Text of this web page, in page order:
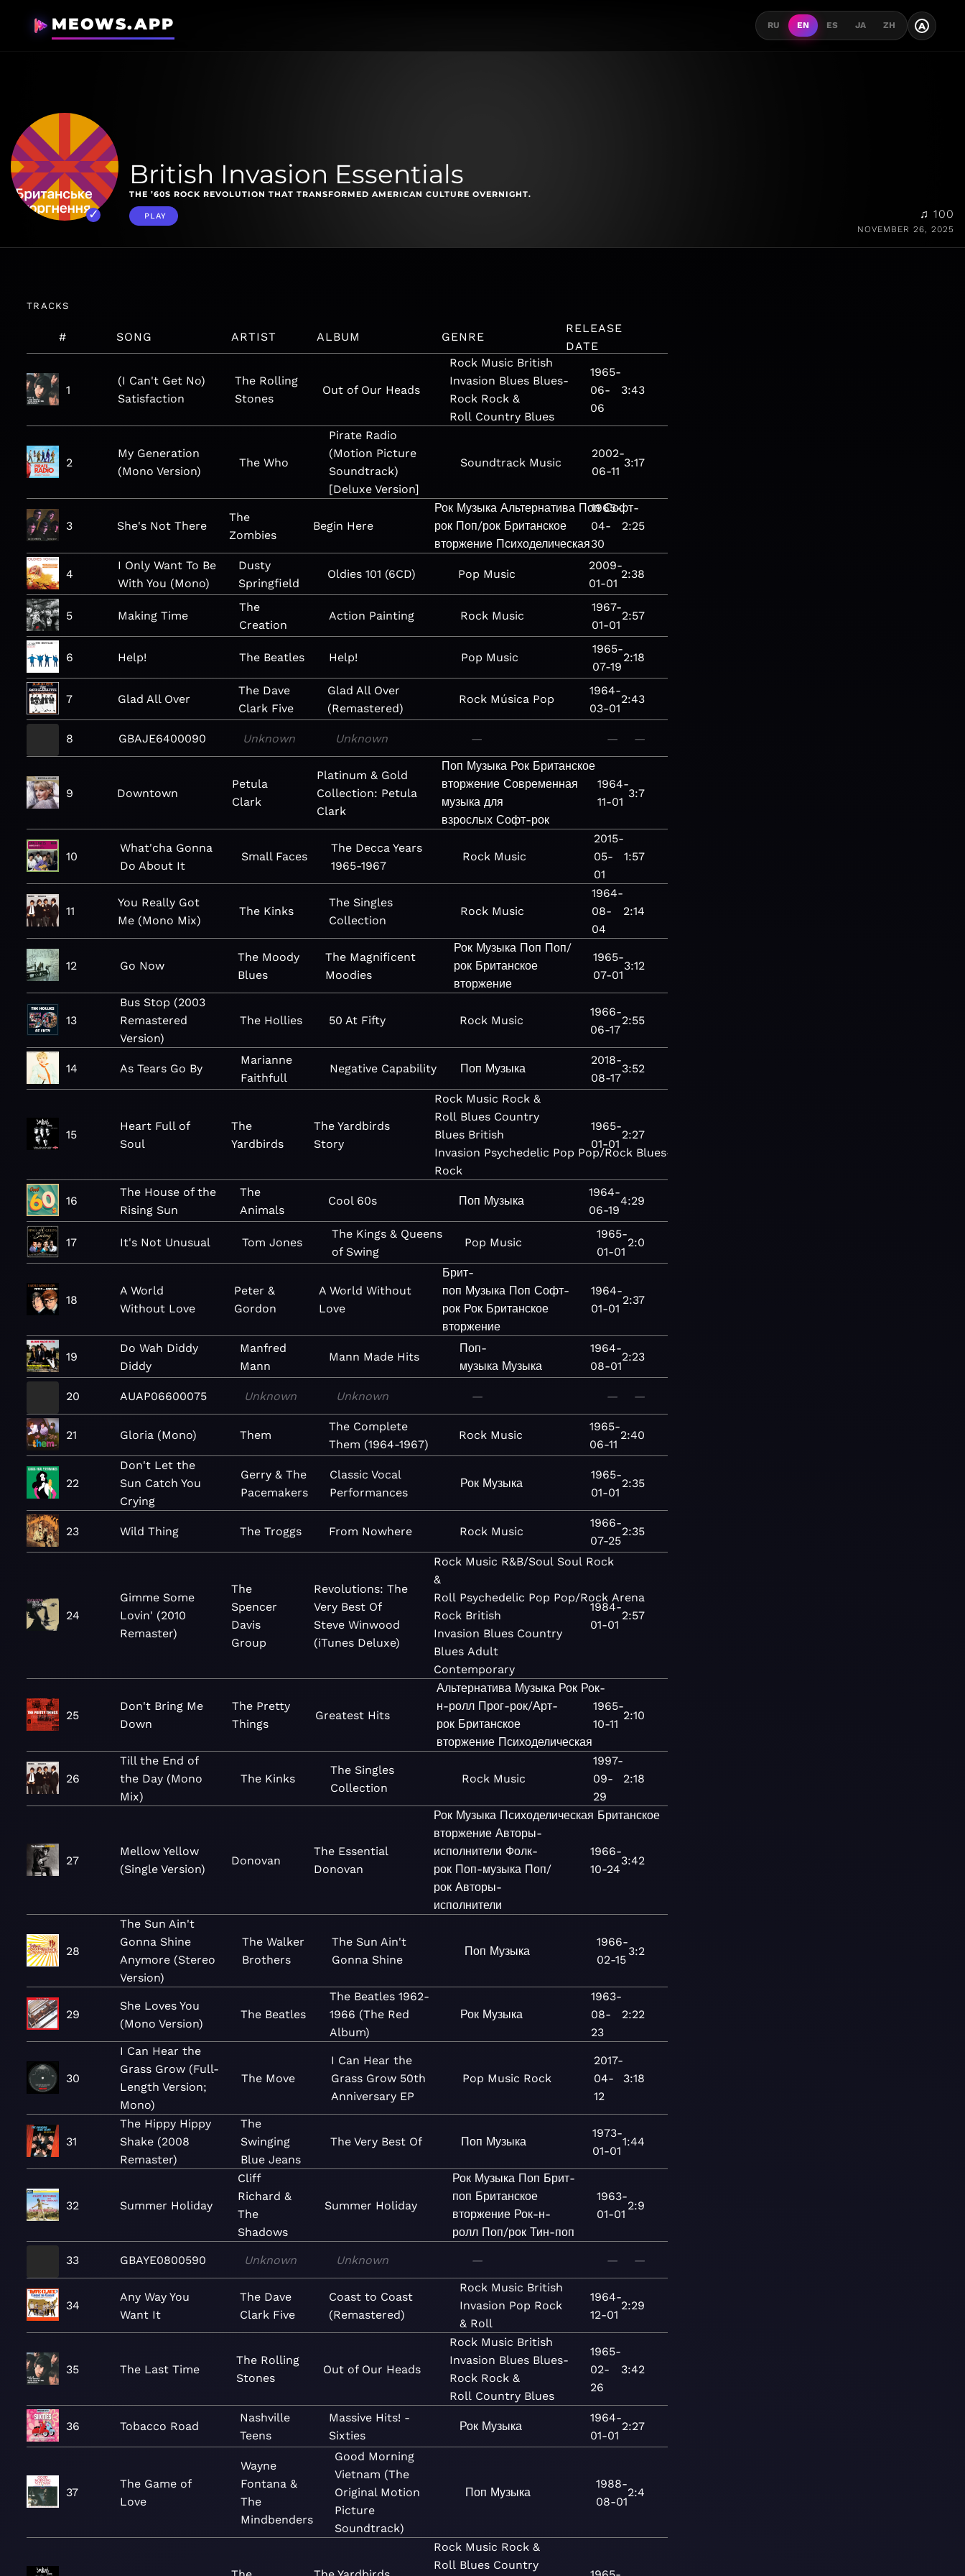
MEOWS.APP RU EN ES JA ZH A
British Invasion Essentials
THE ’60S ROCK REVOLUTION THAT TRANSFORMED AMERICAN CULTURE OVERNIGHT.
PLAY ♫ 100
NOVEMBER 26, 2025
TRACKS
# SONG ARTIST ALBUM GENRE
RELEASE
DATE
1
(I Can't Get No)
Satisfaction
The Rolling
Stones
Out of Our Heads
Rock Music British
Invasion Blues Blues-
Rock Rock &
Roll Country Blues
1965-
06-
06
3:43
2
My Generation
(Mono Version)
The Who
Pirate Radio
(Motion Picture
Soundtrack)
[Deluxe Version]
Soundtrack Music
2002-
06-11
3:17
3 She's Not There
The
Zombies
Begin Here
Рок Музыка Альтернатива Поп Софт-
рок Поп/рок Британское
вторжение Психоделическая
1965-
04-
30
2:25
4
I Only Want To Be
With You (Mono)
Dusty
Springfield
Oldies 101 (6CD) Pop Music
2009-
01-01
2:38
5 Making Time
The
Creation
Action Painting Rock Music
1967-
01-01
2:57
6 Help! The Beatles Help! Pop Music
1965-
07-19
2:18
7 Glad All Over
The Dave
Clark Five
Glad All Over
(Remastered)
Rock Música Pop
1964-
03-01
2:43
8 GBAJE6400090 Unknown Unknown — — —
9 Downtown
Petula
Clark
Platinum & Gold
Collection: Petula
Clark
Поп Музыка Рок Британское
вторжение Современная
музыка для
взрослых Софт-рок
1964-
11-01
3:7
10
What'cha Gonna
Do About It
Small Faces
The Decca Years
1965-1967
Rock Music
2015-
05-
01
1:57
11
You Really Got
Me (Mono Mix)
The Kinks
The Singles
Collection
Rock Music
1964-
08-
04
2:14
12 Go Now
The Moody
Blues
The Magnificent
Moodies
Рок Музыка Поп Поп/
рок Британское
вторжение
1965-
07-01
3:12
13
Bus Stop (2003
Remastered
Version)
The Hollies 50 At Fifty Rock Music
1966-
06-17
2:55
14 As Tears Go By
Marianne
Faithfull
Negative Capability Поп Музыка
2018-
08-17
3:52
15
Heart Full of
Soul
The
Yardbirds
The Yardbirds
Story
Rock Music Rock &
Roll Blues Country
Blues British
Invasion Psychedelic Pop Pop/Rock Blues-
Rock
1965-
01-01
2:27
16
The House of the
Rising Sun
The
Animals
Cool 60s Поп Музыка
1964-
06-19
4:29
17 It's Not Unusual Tom Jones
The Kings & Queens
of Swing
Pop Music
1965-
01-01
2:0
18
A World
Without Love
Peter &
Gordon
A World Without
Love
Брит-
поп Музыка Поп Софт-
рок Рок Британское
вторжение
1964-
01-01
2:37
19
Do Wah Diddy
Diddy
Manfred
Mann
Mann Made Hits
Поп-
музыка Музыка
1964-
08-01
2:23
20 AUAP06600075 Unknown Unknown — — —
21 Gloria (Mono) Them
The Complete
Them (1964-1967)
Rock Music
1965-
06-11
2:40
22
Don't Let the
Sun Catch You
Crying
Gerry & The
Pacemakers
Classic Vocal
Performances
Рок Музыка
1965-
01-01
2:35
23 Wild Thing The Troggs From Nowhere Rock Music
1966-
07-25
2:35
24
Gimme Some
Lovin' (2010
Remaster)
The
Spencer
Davis
Group
Revolutions: The
Very Best Of
Steve Winwood
(iTunes Deluxe)
Rock Music R&B/Soul Soul Rock
&
Roll Psychedelic Pop Pop/Rock Arena
Rock British
Invasion Blues Country
Blues Adult
Contemporary
1984-
01-01
2:57
25
Don't Bring Me
Down
The Pretty
Things
Greatest Hits
Альтернатива Музыка Рок Рок-
н-ролл Прог-рок/Арт-
рок Британское
вторжение Психоделическая
1965-
10-11
2:10
26
Till the End of
the Day (Mono
Mix)
The Kinks
The Singles
Collection
Rock Music
1997-
09-
29
2:18
27
Mellow Yellow
(Single Version)
Donovan
The Essential
Donovan
Рок Музыка Психоделическая Британское
вторжение Авторы-
исполнители Фолк-
рок Поп-музыка Поп/
рок Авторы-
исполнители
1966-
10-24
3:42
28
The Sun Ain't
Gonna Shine
Anymore (Stereo
Version)
The Walker
Brothers
The Sun Ain't
Gonna Shine
Поп Музыка
1966-
02-15
3:2
29
She Loves You
(Mono Version)
The Beatles
The Beatles 1962-
1966 (The Red
Album)
Рок Музыка
1963-
08-
23
2:22
30
I Can Hear the
Grass Grow (Full-
Length Version;
Mono)
The Move
I Can Hear the
Grass Grow 50th
Anniversary EP
Pop Music Rock
2017-
04-
12
3:18
31
The Hippy Hippy
Shake (2008
Remaster)
The
Swinging
Blue Jeans
The Very Best Of Поп Музыка
1973-
01-01
1:44
32 Summer Holiday
Cliff
Richard &
The
Shadows
Summer Holiday
Рок Музыка Поп Брит-
поп Британское
вторжение Рок-н-
ролл Поп/рок Тин-поп
1963-
01-01
2:9
33 GBAYE0800590 Unknown Unknown — — —
34
Any Way You
Want It
The Dave
Clark Five
Coast to Coast
(Remastered)
Rock Music British
Invasion Pop Rock
& Roll
1964-
12-01
2:29
35 The Last Time
The Rolling
Stones
Out of Our Heads
Rock Music British
Invasion Blues Blues-
Rock Rock &
Roll Country Blues
1965-
02-
26
3:42
36 Tobacco Road
Nashville
Teens
Massive Hits! -
Sixties
Рок Музыка
1964-
01-01
2:27
37
The Game of
Love
Wayne
Fontana &
The
Mindbenders
Good Morning
Vietnam (The
Original Motion
Picture
Soundtrack)
Поп Музыка
1988-
08-01
2:4
Rock Music Rock &
Roll Blues Country